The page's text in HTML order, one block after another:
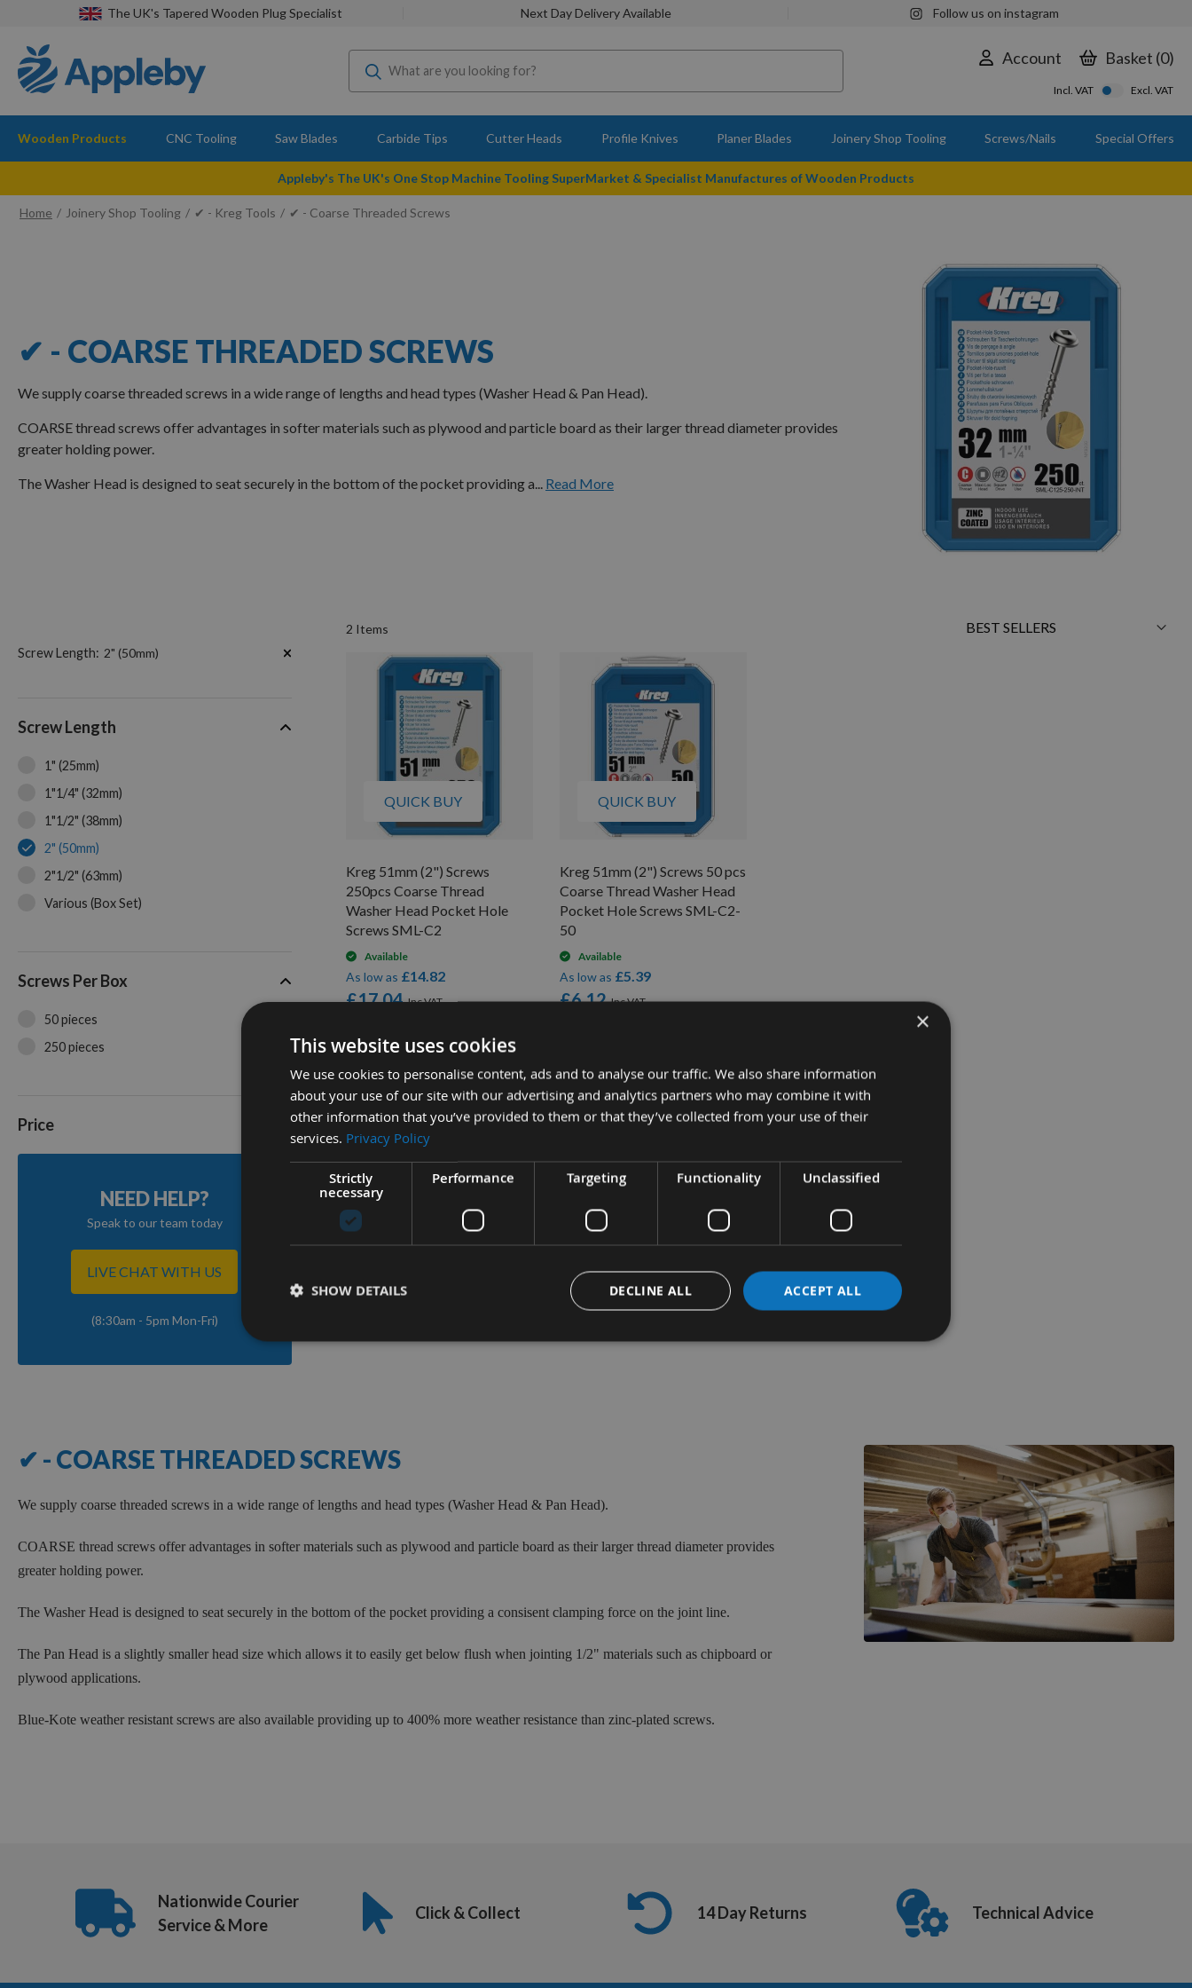
The UK's Tapered Wooden Plug Specialist Next Day Delivery Available Follow us on instagram
Account Basket 0
Incl. VAT Excl. VAT
Wooden Products CNC Tooling Saw Blades Carbide Tips Cutter Heads Profile Knives Planer Blades Joinery Shop Tooling Screws/Nails Special Offers
Appleby's The UK's One Stop Machine Tooling SuperMarket & Specialist Manufactures of Wooden Products
Home Joinery Shop Tooling ✔ - Kreg Tools ✔ - Coarse Threaded Screws
✔ - COARSE THREADED SCREWS
We supply coarse threaded screws in a wide range of lengths and head types (Washer Head & Pan Head).
COARSE thread screws offer advantages in softer materials such as plywood and particle board as their larger thread diameter provides
greater holding power.
The Washer Head is designed to seat securely in the bottom of the pocket providing a... Read More
2 Items
Sort
QUICK BUY
Kreg 51mm (2") Screws
250pcs Coarse Thread
Washer Head Pocket Hole
Screws SML-C2
Available
£17.04
As low as £14.82
QUICK BUY
Kreg 51mm (2") Screws 50 pcs
Coarse Thread Washer Head
Pocket Hole Screws SML-C2-
50
Available
£6.12
As low as £5.39
Items
Now
Screw Length 2" (50mm)
Screw Length
1" (25mm)
1"1/4" (32mm)
1"1/2" (38mm)
2" (50mm)
2"1/2" (63mm)
Various (Box Set)
Screws Per Box
50 pieces
250 pieces
Price
NEED HELP?
Speak to our team today
LIVE CHAT WITH US
(8:30am - 5pm Mon-Fri)
✔ - COARSE THREADED SCREWS
We supply coarse threaded screws in a wide range of lengths and head types (Washer Head & Pan Head).
COARSE thread screws offer advantages in softer materials such as plywood and particle board as their larger thread diameter provides
greater holding power.
The Washer Head is designed to seat securely in the bottom of the pocket providing a consisent clamping force on the joint line.
The Pan Head is a slightly smaller head size which allows it to easily get below flush when jointing 1/2" materials such as chipboard or
plywood applications.
Blue-Kote weather resistant screws are also available providing up to 400% more weather resistance than zinc-plated screws.
Nationwide Courier
Service & More
Click & Collect 14 Day Returns Technical Advice
×
This website uses cookies
We use cookies to personalise content, ads and to analyse our traffic. We also share information
about your use of our site with our advertising and analytics partners who may combine it with
other information that you’ve provided to them or that they’ve collected from your use of their
services. Privacy Policy
Strictly
necessary
Performance Targeting Functionality Unclassified
ACCEPT ALL
DECLINE ALL
SHOW DETAILS